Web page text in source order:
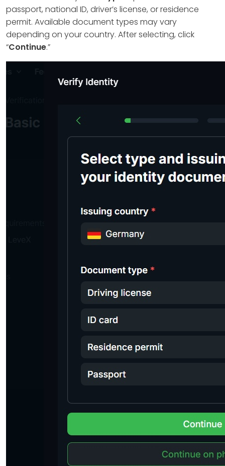
passport, national ID, driver’s license, or residence
permit. Available document types may vary
depending on your country. After selecting, click
“Continue.”